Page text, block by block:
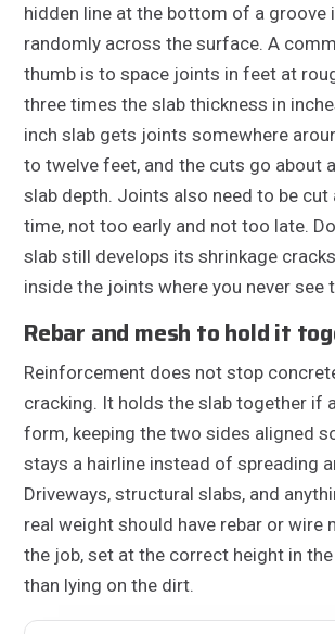
hidden line at the bottom of a groove
randomly across the surface. A
thumb is to space joints in feet at
three times the slab thickness in
inch slab gets joints somewhere
to twelve feet, and the cuts go about
slab depth. Joints also need to be cut
time, not too early and not too late.
slab still develops its shrinkage
inside the joints where you never see
Rebar and mesh to hold it
Reinforcement does not stop
cracking. It holds the slab together if
form, keeping the two sides aligned
stays a hairline instead of spreading
Driveways, structural slabs, and
real weight should have rebar or wire
the job, set at the correct height in
than lying on the dirt.